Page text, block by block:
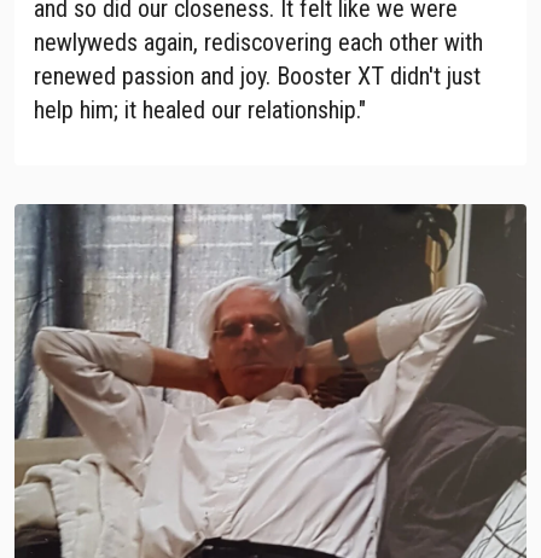
and so did our closeness. It felt like we were
newlyweds again, rediscovering each other with
renewed passion and joy. Booster XT didn't just
help him; it healed our relationship."